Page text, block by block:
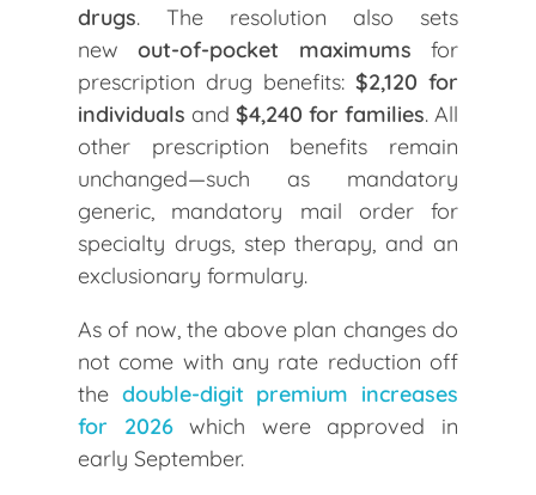
drugs. The resolution also sets
newout-of-pocket maximums for
prescription drug benefits: $2,120 for
individuals and $4,240 for families. All
other prescription benefits remain
unchanged—such as mandatory
generic, mandatory mail order for
specialty drugs, step therapy, and an
exclusionary formulary.
As of now, the above plan changes do
not come with any rate reduction off
the double-digit premium increases
for 2026which were approved in
early September.